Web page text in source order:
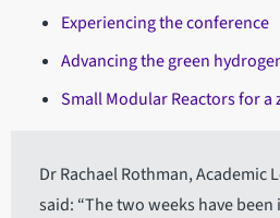
Experiencing the conference
Advancing the green
Small Modular Reactors for
Dr Rachael Rothman, Academic
said: “The two weeks have been